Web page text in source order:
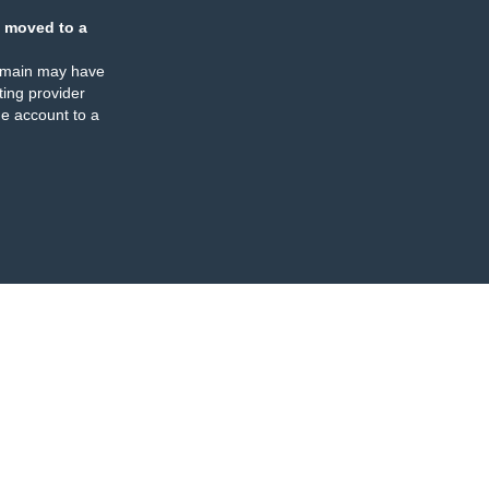
moved to a
may have
provider
account to a